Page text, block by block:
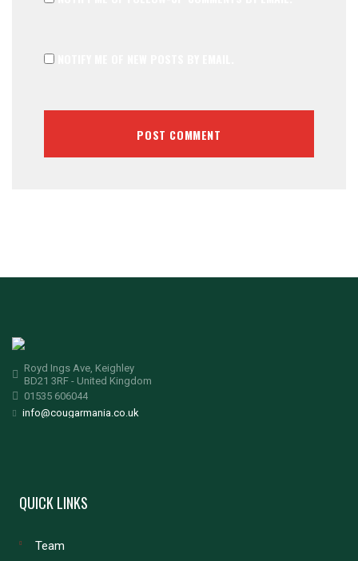
Royd Ings Ave, Keighley
BD21 3RF - United Kingdom
01535 606044
info@cougarmania.co.uk
QUICK LINKS
Team